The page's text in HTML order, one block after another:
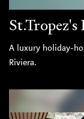
St.Tropez's
A luxury holiday-
Riviera.